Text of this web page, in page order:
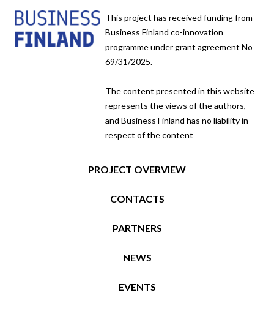
This project has received funding from
Business Finland co-innovation
programme under grant agreement No
69/31/2025.
The content presented in this website
represents the views of the authors,
and Business Finland has no liability in
respect of the content
PROJECT OVERVIEW
CONTACTS
PARTNERS
NEWS
EVENTS